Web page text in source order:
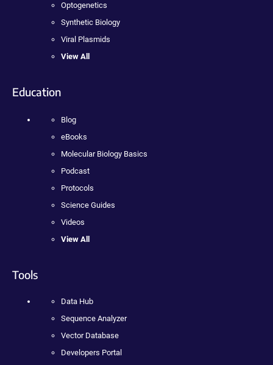
Optogenetics
Synthetic Biology
Viral Plasmids
View All
Education
Blog
eBooks
Molecular Biology Basics
Podcast
Protocols
Science Guides
Videos
View All
Tools
Data Hub
Sequence Analyzer
Vector Database
Developers Portal